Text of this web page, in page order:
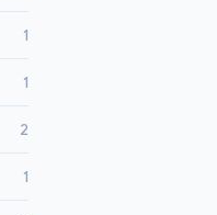
1
1
2
1